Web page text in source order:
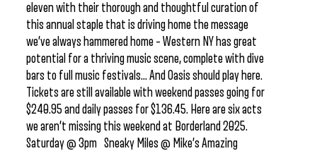
eleven with their thorough and thoughtful curation of
this annual staple that is driving home the message
we’ve always hammered home – Western NY has great
potential for a thriving music scene, complete with dive
bars to full music festivals… And Oasis should play here.
Tickets are still available with weekend passes going for
$240.95 and daily passes for $136.45. Here are six acts
we aren’t missing this weekend at Borderland 2025.
Saturday @ 3pm Sneaky Miles @ Mike’s Amazing